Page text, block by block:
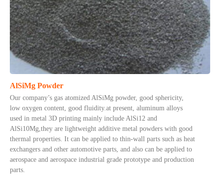
AlSiMg Powder
Our company’s gas atomized AlSiMg powder, good sphericity,
low oxygen content, good fluidity.at present, aluminum alloys
used in metal 3D printing mainly include AlSi12 and
AlSi10Mg,they are lightweight additive metal powders with good
thermal properties. It can be applied to thin-wall parts such as heat
exchangers and other automotive parts, and also can be applied to
aerospace and aerospace industrial grade prototype and production
parts.